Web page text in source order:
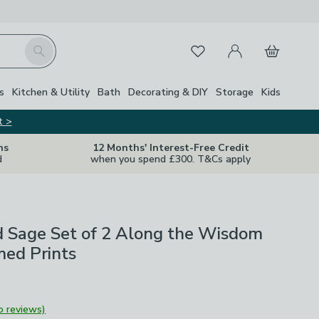
Search FavouritesMy Account
Basket
Kitchen & Utility Bath Decorating & DIY Storage Kids
>
12 Months' Interest-Free Credit
when you spend £300. T&Cs apply
Close
Sage Set of 2 Along the Wisdom
Prints
reviews)